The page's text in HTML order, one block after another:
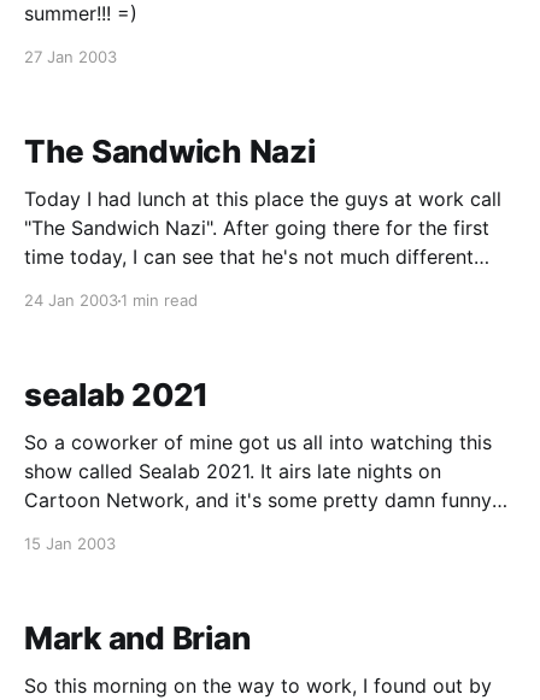
summer!!! =)
27 Jan 2003
The Sandwich Nazi
Today I had lunch at this place the guys at work call
"The Sandwich Nazi". After going there for the first
time today, I can see that he's not much different
24 Jan 20031 min read
sealab 2021
So a coworker of mine got us all into watching this
show called Sealab 2021. It airs late nights on
Cartoon Network, and it's some pretty damn funny
15 Jan 2003
Mark and Brian
So this morning on the way to work, I found out by